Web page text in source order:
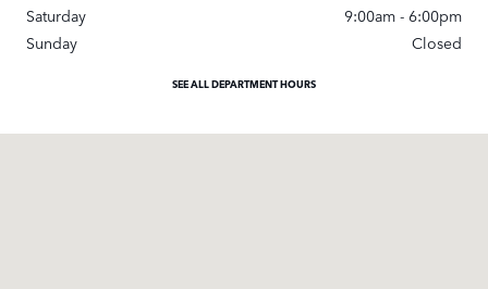
Saturday
9:00am - 6:00pm
Sunday
Closed
SEE ALL DEPARTMENT HOURS